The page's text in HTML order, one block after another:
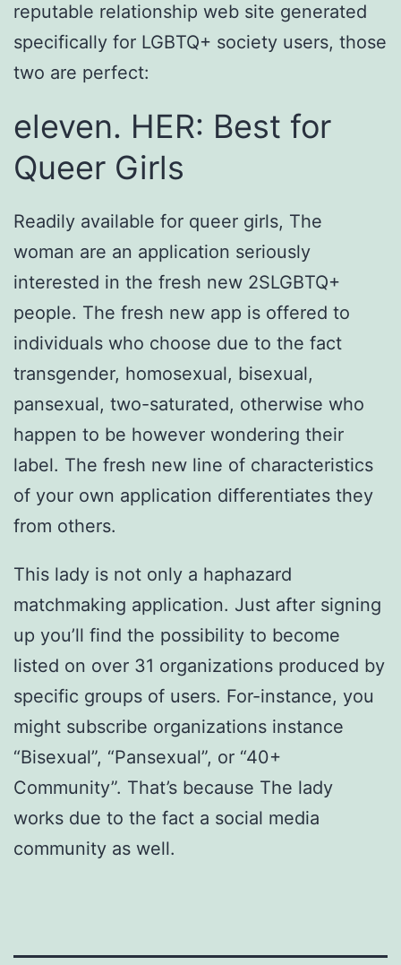
reputable relationship web site generated
specifically for LGBTQ+ society users, those
two are perfect:
eleven. HER: Best for
Queer Girls
Readily available for queer girls, The
woman are an application seriously
interested in the fresh new 2SLGBTQ+
people. The fresh new app is offered to
individuals who choose due to the fact
transgender, homosexual, bisexual,
pansexual, two-saturated, otherwise who
happen to be however wondering their
label. The fresh new line of characteristics
of your own application differentiates they
from others.
This lady is not only a haphazard
matchmaking application. Just after signing
up you’ll find the possibility to become
listed on over 31 organizations produced by
specific groups of users. For-instance, you
might subscribe organizations instance
“Bisexual”, “Pansexual”, or “40+
Community”. That’s because The lady
works due to the fact a social media
community as well.